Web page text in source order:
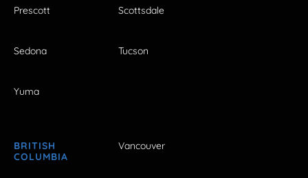
Prescott Scottsdale
Sedona Tucson
Yuma
BRITISH
COLUMBIA
Vancouver